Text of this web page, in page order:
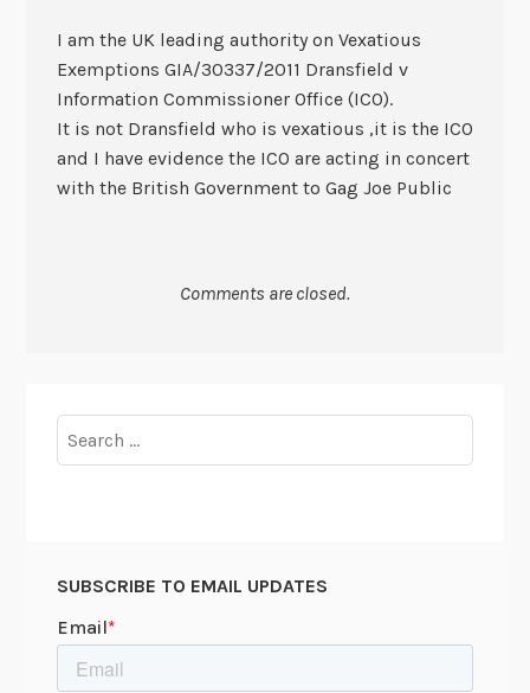
I am the UK leading authority on Vexatious
Exemptions GIA/30337/2011 Dransfield v
Information Commissioner Office (ICO).
It is not Dransfield who is vexatious ,it is the ICO
and I have evidence the ICO are acting in concert
with the British Government to Gag Joe Public
Comments are closed.
for:
SUBSCRIBE TO EMAIL UPDATES